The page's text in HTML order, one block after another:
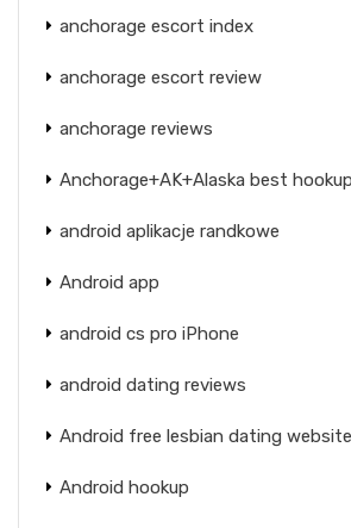
anchorage escort index
anchorage escort review
anchorage reviews
Anchorage+AK+Alaska best
android aplikacje randkowe
Android app
android cs pro iPhone
android dating reviews
Android free lesbian dating
Android hookup